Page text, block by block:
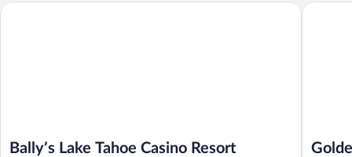
Bally’s Lake Tahoe Casino Resort
Bally’s Lake Tahoe Casino Resort Golden